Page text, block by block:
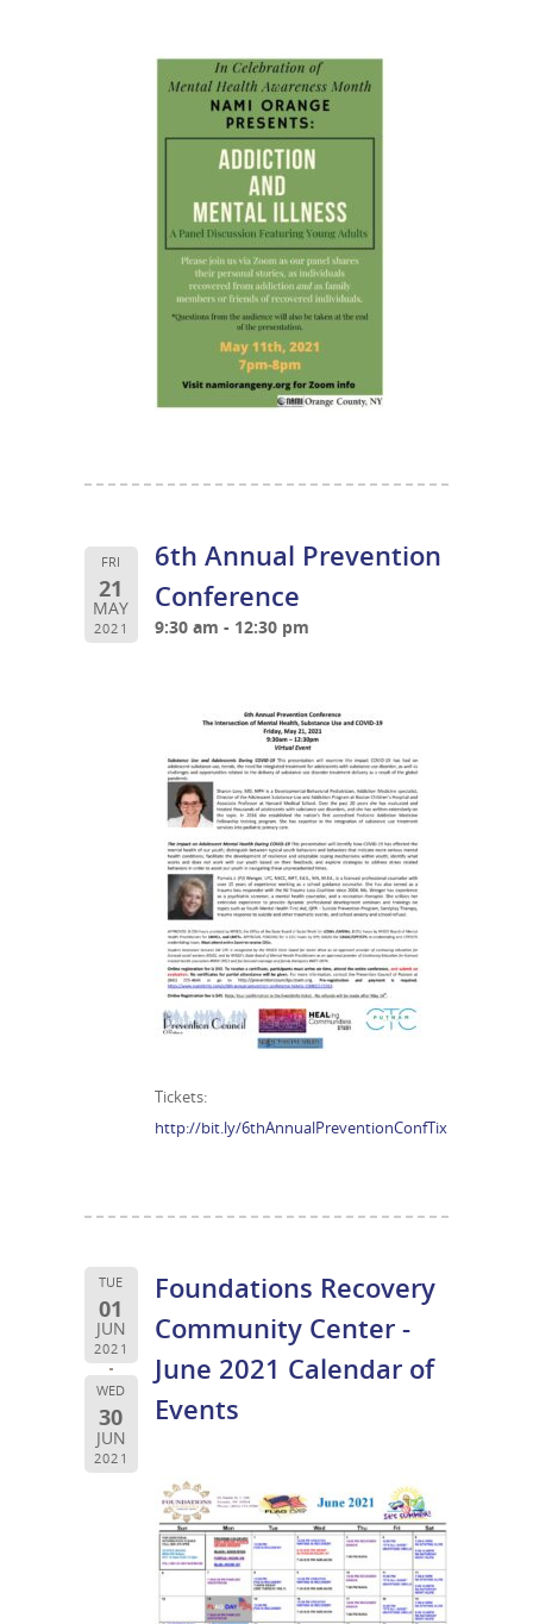
FRI
21
MAY
2021
6th Annual Prevention
Conference
9:30 am - 12:30 pm
Tickets:
http://bit.ly/6thAnnualPreventionConfTix
TUE
01
JUN
2021
WED
30
JUN
2021
Foundations Recovery
Community Center -
June 2021 Calendar of
Events